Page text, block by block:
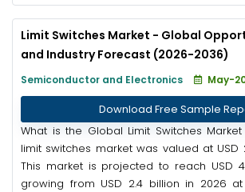
Limit Switches Market - Global
and Industry Forecast (2026-2036)
Semiconductor and Electronics May-
Download Free Sample
What is the Global Limit Switches
limit switches market was valued at USD
This market is projected to reach USD
growing from USD 2.4 billion in 2026 at